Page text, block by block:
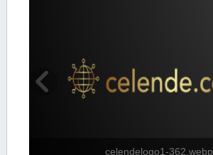
celendelogo1-362.webp